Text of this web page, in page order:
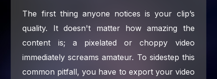
The first thing anyone notices is your clip’s
quality. It doesn't matter how amazing the
content is; a pixelated or choppy video
immediately screams amateur. To sidestep this
common pitfall, you have to export your video